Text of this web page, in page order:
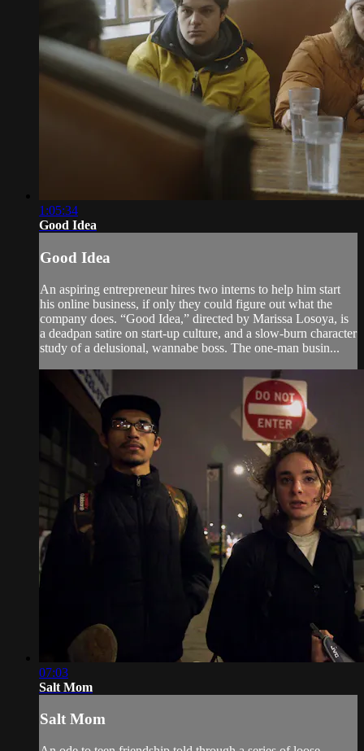
1:05:34
Good Idea
Good Idea
An aspiring entrepreneur hires two interns to help him start
his online business, if only they could figure out what the
company does. “Good Idea,” directed by Marissa Losoya, is
a deadpan satire on start-up culture, and a slow-burn character
study of a delusional, wannabe boss. The one-man busin...
07:03
Salt Mom
Salt Mom